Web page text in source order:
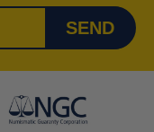
SEND